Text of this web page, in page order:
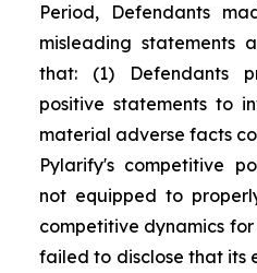
Period, Defendants
misleading statements
that: (1) Defendants
positive statements to
material adverse facts
Pylarify's competitive
not equipped to
competitive dynamics
failed to disclose that its